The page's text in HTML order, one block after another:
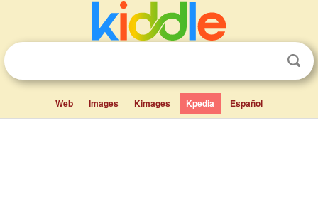
Web Images Kimages Kpedia Español